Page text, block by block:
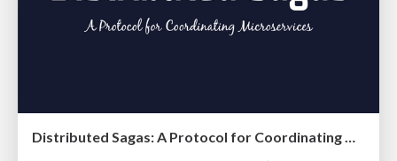
Distributed Sagas: A Protocol for Coordinating Microservices